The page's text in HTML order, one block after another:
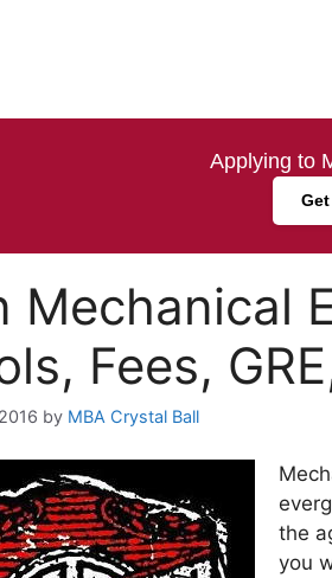
Applying to
Mechanical
Fees,
by MBA Crystal Ball
the
you